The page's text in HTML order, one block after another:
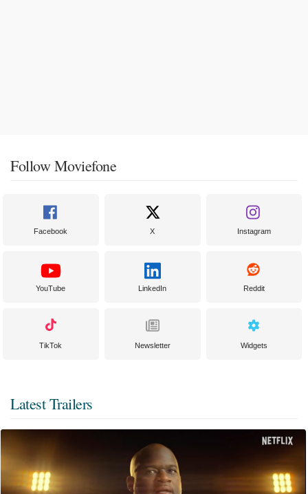
Follow Moviefone
Facebook X Instagram
YouTube LinkedIn Reddit
TikTok Newsletter Widgets
Latest Trailers